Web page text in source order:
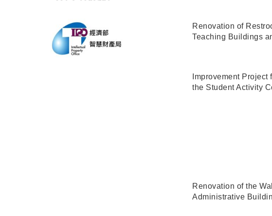
Renovation of
Teaching Buildings
Improvement
the Student Activity
Renovation of the
Administrative